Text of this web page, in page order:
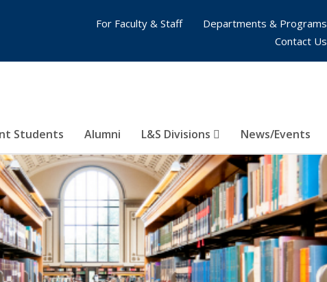
Students Alumni L&S Divisions News/Events
For Faculty & Staff
Departments & Programs
Contact Us